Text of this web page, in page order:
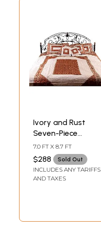
Ivory and Rust
Seven-Piece
Banarasi Bedcover
with Woven
Elephants
7.0 FT X 8.7 FT
$288 Sold Out
INCLUDES ANY TARIFFS
AND TAXES